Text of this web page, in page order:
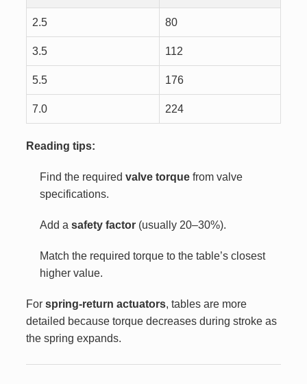
2.5 80
3.5 112
5.5 176
7.0 224
Reading tips:
Find the required valve torquefrom valve
specifications.
Add a safety factor(usually 20–30%).
Match the required torque to the table’s closest
higher value.
For spring-return actuators, tables are more
detailed because torque decreases during stroke as
the spring expands.